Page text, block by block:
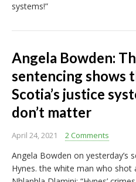
systems!”
Angela Bowden:
sentencing shows
Scotia’s justice
don’t matter
April 24, 2021 2 Comments
Angela Bowden on yesterday’s
Hynes. the white man who shot